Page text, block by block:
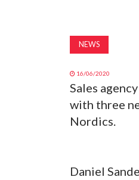
NEWS
16/06/2020
Sales
with three
Nordics.
Daniel